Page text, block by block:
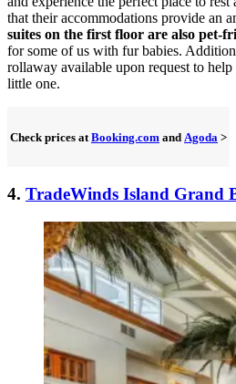
that their accommodations provide an
suites on the first floor are also pet-
for some of us with fur babies.
rollaway available upon request to
little one.
Check prices at Booking.com and Agoda >
4. TradeWinds Island Grand